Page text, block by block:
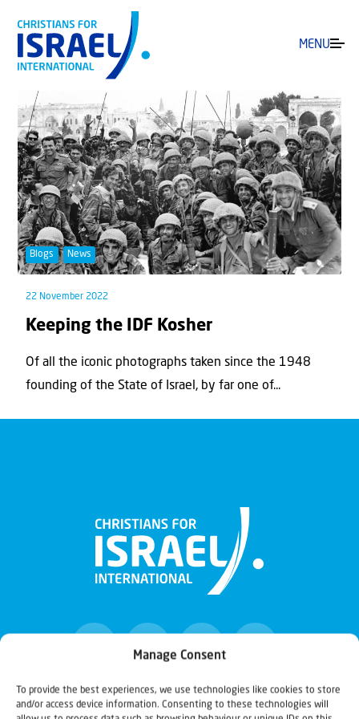
Manage Consent
To provide the best experiences, we use technologies like cookies to store
and/or access device information. Consenting to these technologies will
MENU
Blogs News
22 November 2022
Keeping the IDF Kosher
Of all the iconic photographs taken since the 1948
founding of the State of Israel, by far one of...